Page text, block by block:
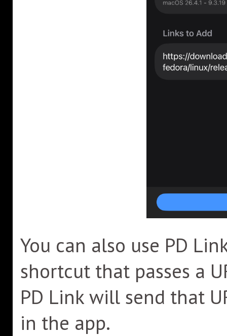
You can also use PD
shortcut that passes a
PD Link will send that
in the app.